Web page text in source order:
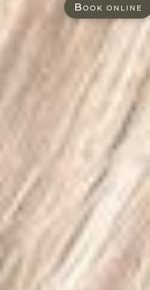
Book online